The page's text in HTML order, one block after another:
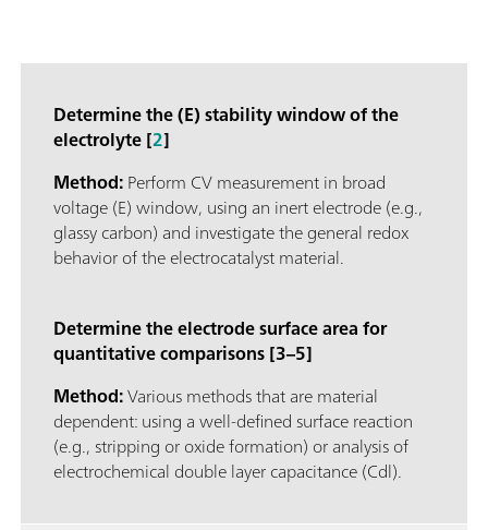
Determine the (E) stability window of the
electrolyte [2]
Method:Perform CV measurement in broad
voltage (E) window, using an inert electrode (e.g.,
glassy carbon) and investigate the general redox
behavior of the electrocatalyst material.
Determine the electrode surface area for
quantitative comparisons [3–5]
Method:Various methods that are material
dependent: using a well-defined surface reaction
(e.g., stripping or oxide formation) or analysis of
electrochemical double layer capacitance (Cdl).